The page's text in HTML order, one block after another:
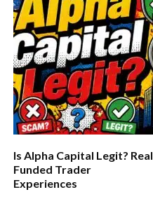
Is Alpha Capital Legit? Real
Funded Trader
Experiences